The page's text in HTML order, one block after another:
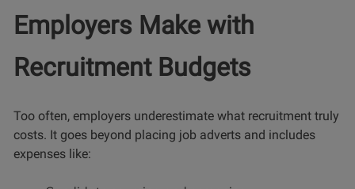
Employers Make with
Recruitment Budgets
Too often, employers underestimate what recruitment truly
costs. It goes beyond placing job adverts and includes
expenses like: